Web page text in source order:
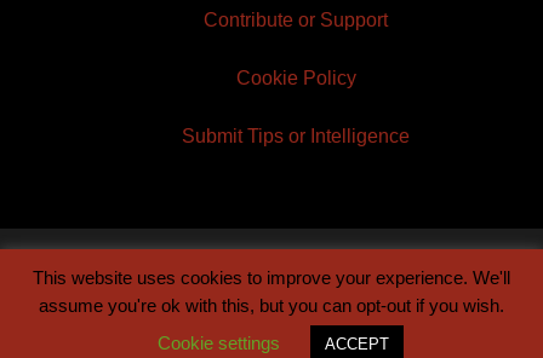
Contribute or Support
Cookie Policy
Submit Tips or Intelligence
© 2026 TruePublica | Built byCentury Sun
This website uses cookies to improve your experience. We'll
assume you're ok with this, but you can opt-out if you wish.
Cookie settings
ACCEPT